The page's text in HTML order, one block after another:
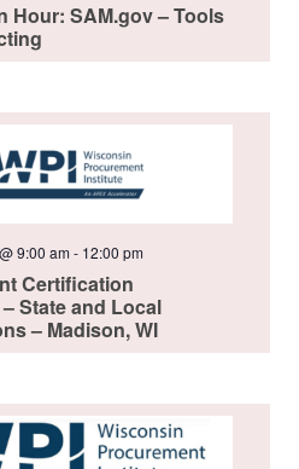
Hour: SAM.gov – Tools
Certification
State and Local
– Madison, WI
9:00 am- 12:00 pm